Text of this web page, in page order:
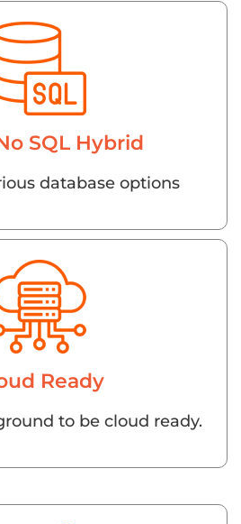
SQL Hybrid
database options
Ready
to be cloud ready.